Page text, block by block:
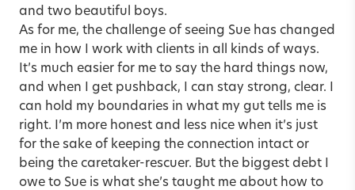
and two beautiful boys.
As for me, the challenge of seeing Sue has changed
me in how I work with clients in all kinds of ways.
It’s much easier for me to say the hard things now,
and when I get pushback, I can stay strong, clear. I
can hold my boundaries in what my gut tells me is
right. I’m more honest and less nice when it’s just
for the sake of keeping the connection intact or
being the caretaker-rescuer. But the biggest debt I
owe to Sue is what she’s taught me about how to